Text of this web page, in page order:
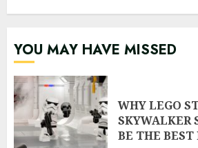
YOU MAY HAVE MISSED
WHY LEGO
SKYWALKER
BE THE BEST